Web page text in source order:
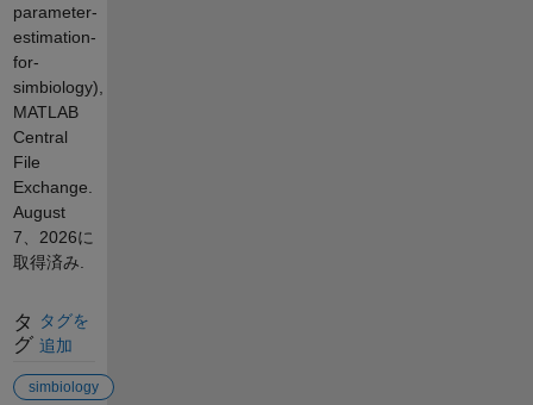
parameter-
estimation-
for-
simbiology),
MATLAB
Central
File
Exchange.
August
7、2026に
取得済み.
タ
グ
タグを
追加
simbiology